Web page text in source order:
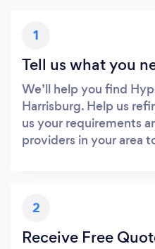
1
Tell us what you
We’ll help you find
Harrisburg. Help us
us your requirements
providers in your area
2
Receive Free